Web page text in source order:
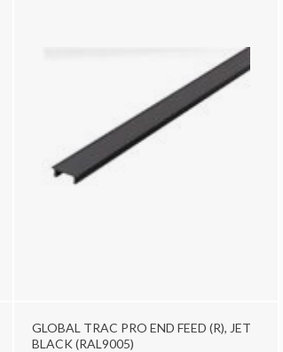
GLOBAL TRAC PRO END FEED (R), JET
BLACK (RAL9005)